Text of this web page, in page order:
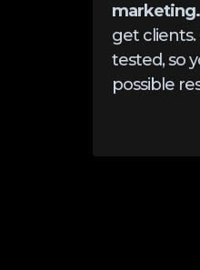
marketing.
get clients.
tested, so
possible